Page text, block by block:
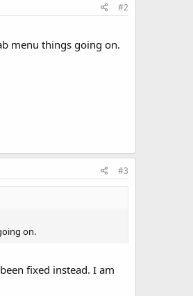
#2
menu things going on.
#3
on.
fixed instead. I am